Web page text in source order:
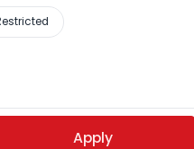
Casino, North